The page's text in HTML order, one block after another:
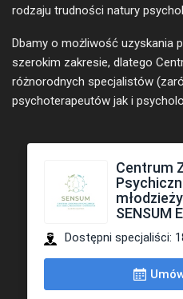
rodzaju trudności natury
Dbamy o możliwość uzyskania
szerokim zakresie, dlatego
różnorodnych specjalistów
psychoterapeutów jak i